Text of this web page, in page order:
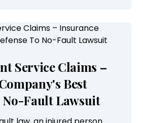
Service Claims –
Best
No-Fault Lawsuit